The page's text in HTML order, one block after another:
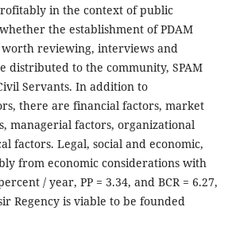
in the context of public
the establishment of PDAM
worth reviewing, interviews and
distributed to the community, SPAM
Servants. In addition to
there are financial factors, market
managerial factors, organizational
factors. Legal, social and economic,
from economic considerations with
/ year, PP = 3.34, and BCR = 6.27,
Regency is viable to be founded